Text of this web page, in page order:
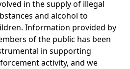
in the supply of illegal
and alcohol to
Information provided by
of the public has been
in supporting
activity, and we